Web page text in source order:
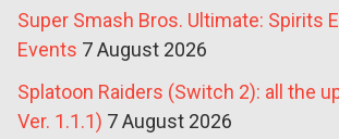
Super Smash Bros. Ultimate: Spirits
Events 7 August 2026
Splatoon Raiders (Switch 2): all the
Ver. 1.1.1) 7 August 2026